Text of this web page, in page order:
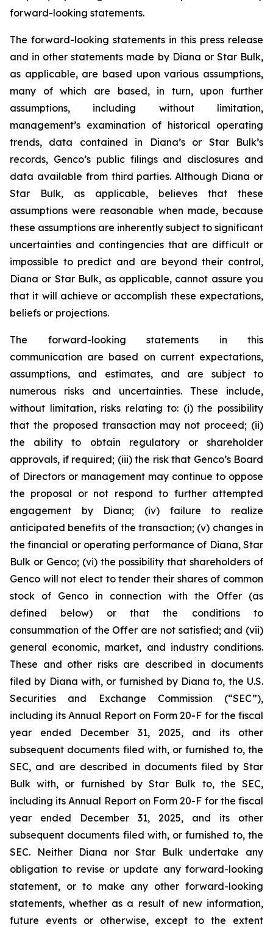
forward-looking statements.
The forward-looking statements in this press release
and in other statements made by Diana or Star Bulk,
as applicable, are based upon various assumptions,
many of which are based, in turn, upon further
assumptions, including without limitation,
management’s examination of historical operating
trends, data contained in Diana’s or Star Bulk’s
records, Genco’s public filings and disclosures and
data available from third parties. Although Diana or
Star Bulk, as applicable, believes that these
assumptions were reasonable when made, because
these assumptions are inherently subject to significant
uncertainties and contingencies that are difficult or
impossible to predict and are beyond their control,
Diana or Star Bulk, as applicable, cannot assure you
that it will achieve or accomplish these expectations,
beliefs or projections.
The forward-looking statements in this
communication are based on current expectations,
assumptions, and estimates, and are subject to
numerous risks and uncertainties. These include,
without limitation, risks relating to: (i) the possibility
that the proposed transaction may not proceed; (ii)
the ability to obtain regulatory or shareholder
approvals, if required; (iii) the risk that Genco’s Board
of Directors or management may continue to oppose
the proposal or not respond to further attempted
engagement by Diana; (iv) failure to realize
anticipated benefits of the transaction; (v) changes in
the financial or operating performance of Diana, Star
Bulk or Genco; (vi) the possibility that shareholders of
Genco will not elect to tender their shares of common
stock of Genco in connection with the Offer (as
defined below) or that the conditions to
consummation of the Offer are not satisfied; and (vii)
general economic, market, and industry conditions.
These and other risks are described in documents
filed by Diana with, or furnished by Diana to, the U.S.
Securities and Exchange Commission (“SEC”),
including its Annual Report on Form 20-F for the fiscal
year ended December 31, 2025, and its other
subsequent documents filed with, or furnished to, the
SEC, and are described in documents filed by Star
Bulk with, or furnished by Star Bulk to, the SEC,
including its Annual Report on Form 20-F for the fiscal
year ended December 31, 2025, and its other
subsequent documents filed with, or furnished to, the
SEC. Neither Diana nor Star Bulk undertake any
obligation to revise or update any forward-looking
statement, or to make any other forward-looking
statements, whether as a result of new information,
future events or otherwise, except to the extent